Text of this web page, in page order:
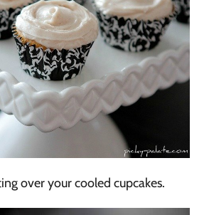
over your cooled cupcakes.